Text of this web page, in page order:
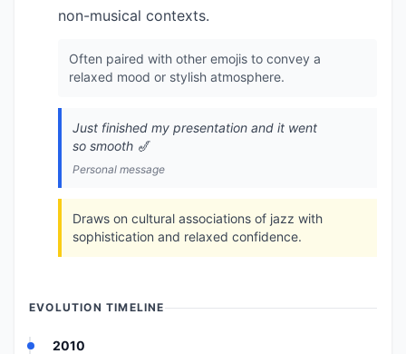
non-musical contexts.
Often paired with other emojis to convey a
relaxed mood or stylish atmosphere.
Just finished my presentation and it went
so smooth 🎷
Personal message
Draws on cultural associations of jazz with
sophistication and relaxed confidence.
EVOLUTION TIMELINE
2010